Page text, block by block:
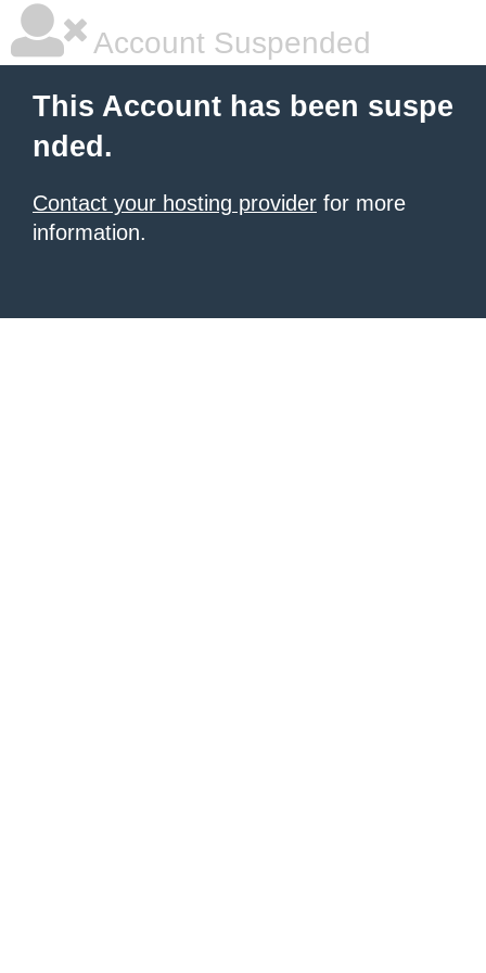
Account Suspended
This Account has been suspe
nded.
Contact your hosting provider for more
information.